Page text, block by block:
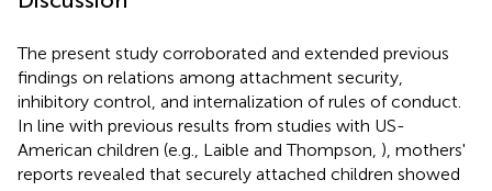
The present study corroborated and extended previous
findings on relations among attachment security,
inhibitory control, and internalization of rules of conduct.
In line with previous results from studies with US-
American children (e.g., Laible and Thompson, ), mothers'
reports revealed that securely attached children showed